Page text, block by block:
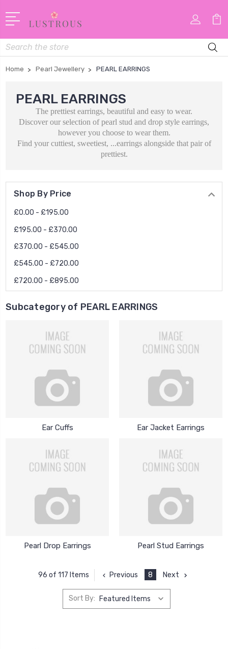
Search
Home Pearl Jewellery PEARL EARRINGS
PEARL EARRINGS
The prettiest earrings, beautiful and easy to wear.
Discover our selection of pearl stud and drop style earrings,
however you choose to wear them.
Find your cuttiest, sweetiest, ...earrings alongside that pair of
prettiest.
Shop By Price
£0.00 - £195.00
£195.00 - £370.00
£370.00 - £545.00
£545.00 - £720.00
£720.00 - £895.00
Subcategory of PEARL EARRINGS
Ear Cuffs Ear Jacket Earrings
Pearl Drop Earrings Pearl Stud Earrings
96 of 117 Items Previous 8 Next
Sort By: